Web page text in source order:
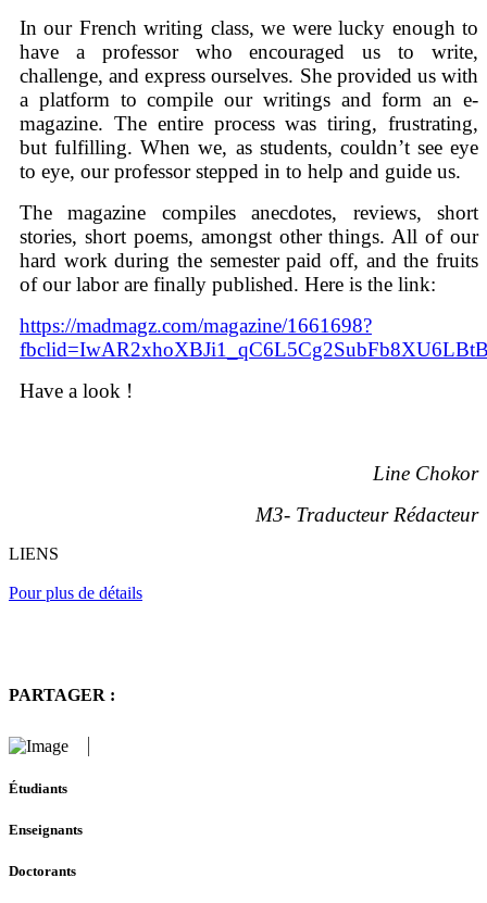
In our French writing class, we were lucky enough to
have a professor who encouraged us to write,
challenge, and express ourselves. She provided us with
a platform to compile our writings and form an e-
magazine. The entire process was tiring, frustrating,
but fulfilling. When we, as students, couldn’t see eye
to eye, our professor stepped in to help and guide us.
The magazine compiles anecdotes, reviews, short
stories, short poems, amongst other things. All of our
hard work during the semester paid off, and the fruits
of our labor are finally published. Here is the link:
https://madmagz.com/magazine/1661698?
Have a look !
Line Chokor
M3- Traducteur Rédacteur
LIENS
Pour plus de détails
PARTAGER :
Étudiants
Enseignants
Doctorants